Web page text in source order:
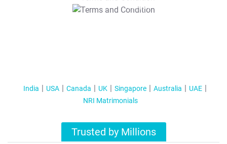
T&C Apply
India USA Canada UK Singapore Australia
UAE
NRI Matrimonials
Trusted by Millions